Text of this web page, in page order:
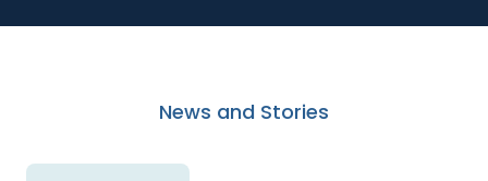
News and Stories